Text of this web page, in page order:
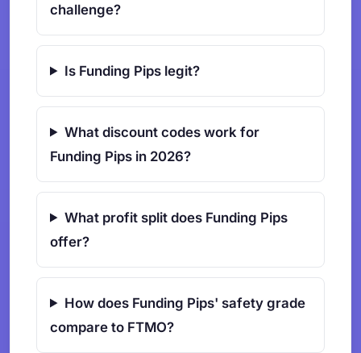
challenge?
Is Funding Pips legit?
What discount codes work for
Funding Pips in 2026?
What profit split does Funding Pips
offer?
How does Funding Pips' safety grade
compare to FTMO?